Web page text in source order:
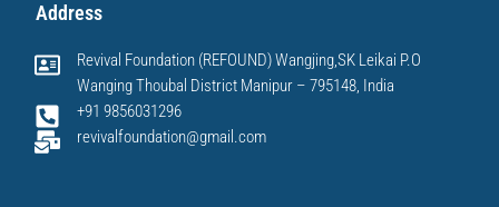
Address
Revival Foundation (REFOUND) Wangjing,SK Leikai P.O
Wanging Thoubal District Manipur – 795148, India
+91 9856031296
revivalfoundation@gmail.com